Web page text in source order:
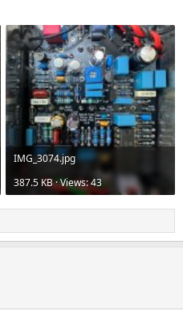
IMG_3074.jpg
387.5 KB · Views: 43